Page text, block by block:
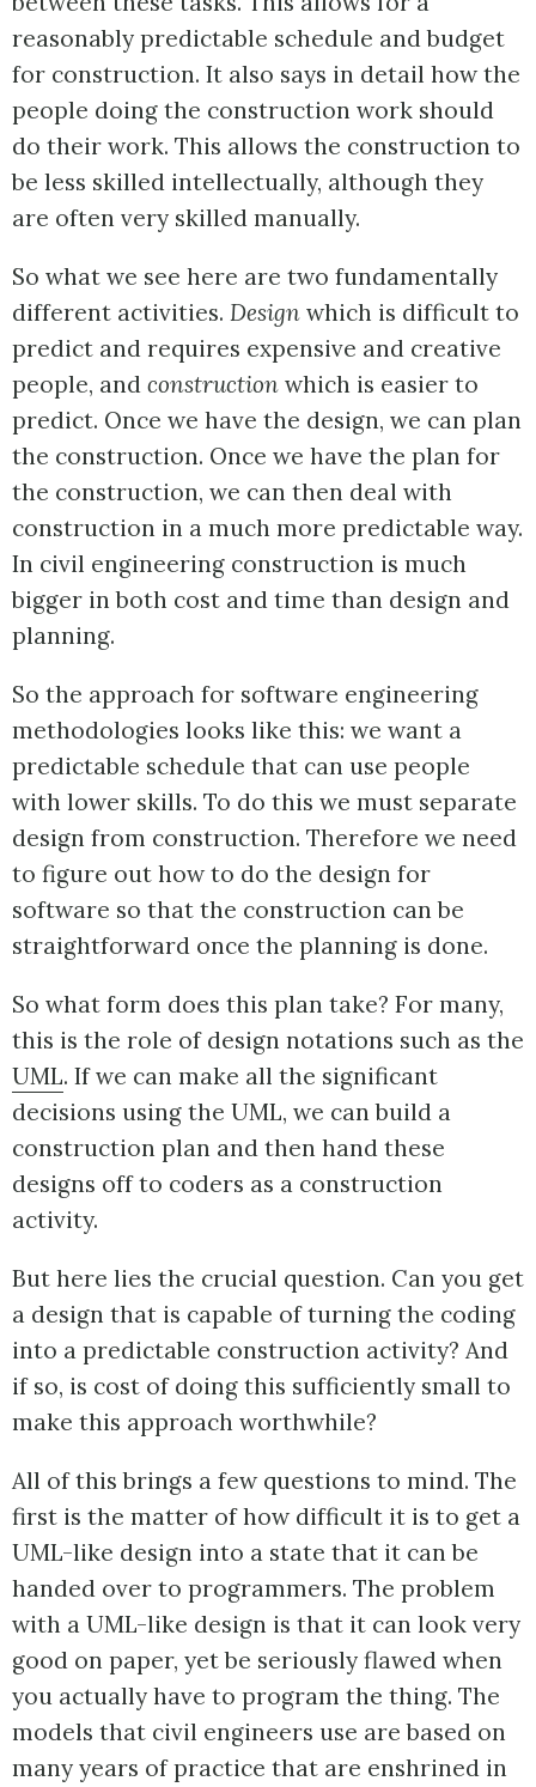
reasonably predictable schedule and budget
for construction. It also says in detail how the
people doing the construction work should
do their work. This allows the construction to
be less skilled intellectually, although they
are often very skilled manually.
So what we see here are two fundamentally
different activities. Design which is difficult to
predict and requires expensive and creative
people, and construction which is easier to
predict. Once we have the design, we can plan
the construction. Once we have the plan for
the construction, we can then deal with
construction in a much more predictable way.
In civil engineering construction is much
bigger in both cost and time than design and
planning.
So the approach for software engineering
methodologies looks like this: we want a
predictable schedule that can use people
with lower skills. To do this we must separate
design from construction. Therefore we need
to figure out how to do the design for
software so that the construction can be
straightforward once the planning is done.
So what form does this plan take? For many,
this is the role of design notations such as the
UML. If we can make all the significant
decisions using the UML, we can build a
construction plan and then hand these
designs off to coders as a construction
activity.
But here lies the crucial question. Can you get
a design that is capable of turning the coding
into a predictable construction activity? And
if so, is cost of doing this sufficiently small to
make this approach worthwhile?
All of this brings a few questions to mind. The
first is the matter of how difficult it is to get a
UML-like design into a state that it can be
handed over to programmers. The problem
with a UML-like design is that it can look very
good on paper, yet be seriously flawed when
you actually have to program the thing. The
models that civil engineers use are based on
many years of practice that are enshrined in